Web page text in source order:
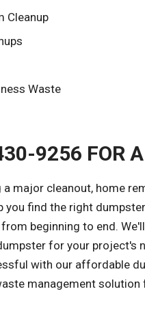
Cleanup
Waste
9256 FOR A
a major cleanout, home
you find the right
beginning to end.
for your project's
with our affordable
management solution